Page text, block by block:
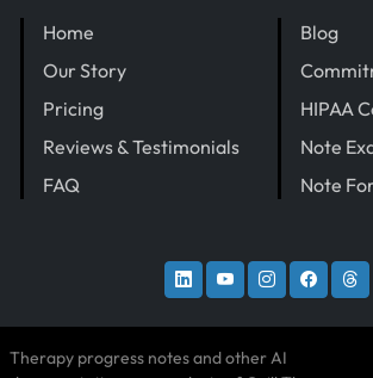
Home
Our Story
Pricing
Reviews & Testimonials
FAQ
Blog
HIPAA
Note
Note
Therapy progress notes and other AI